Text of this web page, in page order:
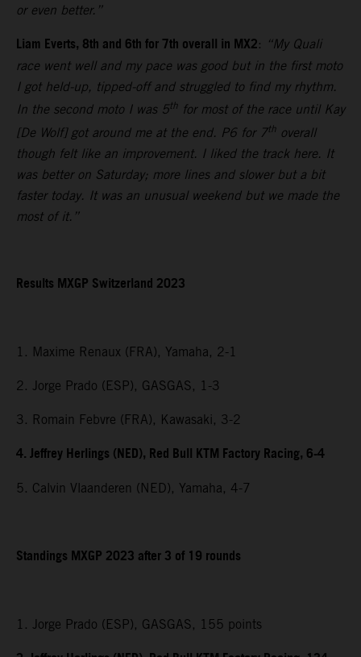
or even better.”
Liam Everts, 8th and 6th for 7th overall in MX2: “My Quali
race went well and my pace was good but in the first moto
I got held-up, tipped-off and struggled to find my rhythm.
In the second moto I was 5th for most of the race until Kay
[De Wolf] got around me at the end. P6 for 7th overall
though felt like an improvement. I liked the track here. It
was better on Saturday; more lines and slower but a bit
faster today. It was an unusual weekend but we made the
most of it.”
Results MXGP Switzerland 2023
1. Maxime Renaux (FRA), Yamaha, 2-1
2. Jorge Prado (ESP), GASGAS, 1-3
3. Romain Febvre (FRA), Kawasaki, 3-2
4. Jeffrey Herlings (NED), Red Bull KTM Factory Racing, 6-4
5. Calvin Vlaanderen (NED), Yamaha, 4-7
Standings MXGP 2023 after 3 of 19 rounds
1. Jorge Prado (ESP), GASGAS, 155 points